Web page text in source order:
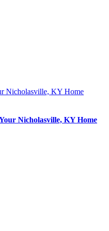
Nicholasville, KY Home
Nicholasville, KY Home